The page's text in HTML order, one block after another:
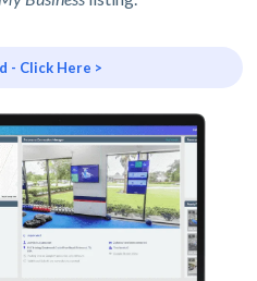
- Click Here >